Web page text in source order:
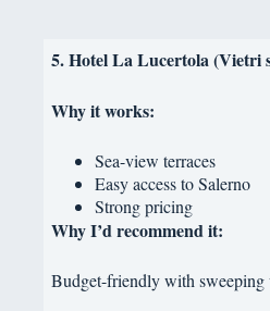
5. Hotel La Lucertola (Vietri
Why it works:
Sea-view terraces
Easy access to Salerno
Strong pricing
Why I’d recommend it:
Budget-friendly with sweeping